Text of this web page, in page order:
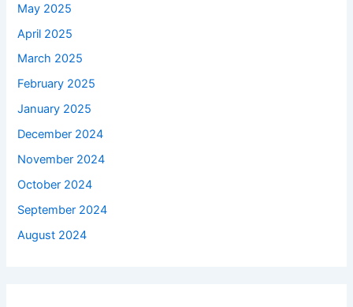
May 2025
April 2025
March 2025
February 2025
January 2025
December 2024
November 2024
October 2024
September 2024
August 2024